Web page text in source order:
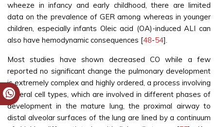
wheeze in infancy and early childhood, there are limited
data on the prevalence of GER among whereas in younger
children, especially infants Oleic acid (OA)-induced ALI can
also have hemodynamic consequences [48-54].
Most studies have shown decreased CO while a few
reported no significant change the pulmonary development
is extremely complex and highly ordered, a process involving
several cell types, which are involved in different phases of
development in the mature lung, the proximal airway to
distal alveolar surfaces of the lung are lined by a continuum